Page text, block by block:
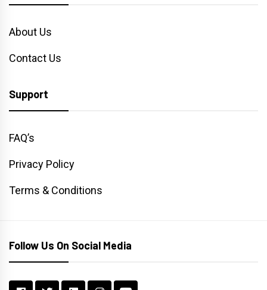
About Us
Contact Us
Support
FAQ’s
Privacy Policy
Terms & Conditions
Follow Us On Social Media